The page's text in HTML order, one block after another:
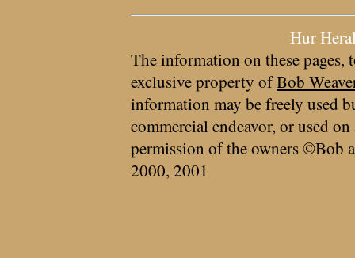
Hur
The information on these pages,
exclusive property ofBob
information may be freely used
commercial endeavor, or used
permission of the owners ©Bob
2000, 2001